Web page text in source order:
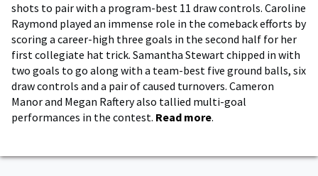
shots to pair with a program-best 11 draw controls. Caroline
Raymond played an immense role in the comeback efforts by
scoring a career-high three goals in the second half for her
first collegiate hat trick. Samantha Stewart chipped in with
two goals to go along with a team-best five ground balls, six
draw controls and a pair of caused turnovers. Cameron
Manor and Megan Raftery also tallied multi-goal
performances in the contest. Read more.